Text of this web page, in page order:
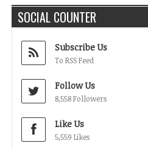
SOCIAL COUNTER
Subscribe Us
To RSS Feed
Follow Us
8,558 Followers
Like Us
5,559 Likes